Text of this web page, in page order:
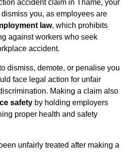
accident claim in Thame, your
you, as employees are
law, which prohibits
against workers who seek
accident.
dismiss, demote, or penalise you
face legal action for unfair
Making a claim also
safety by holding employers
proper health and safety
unfairly treated after making a